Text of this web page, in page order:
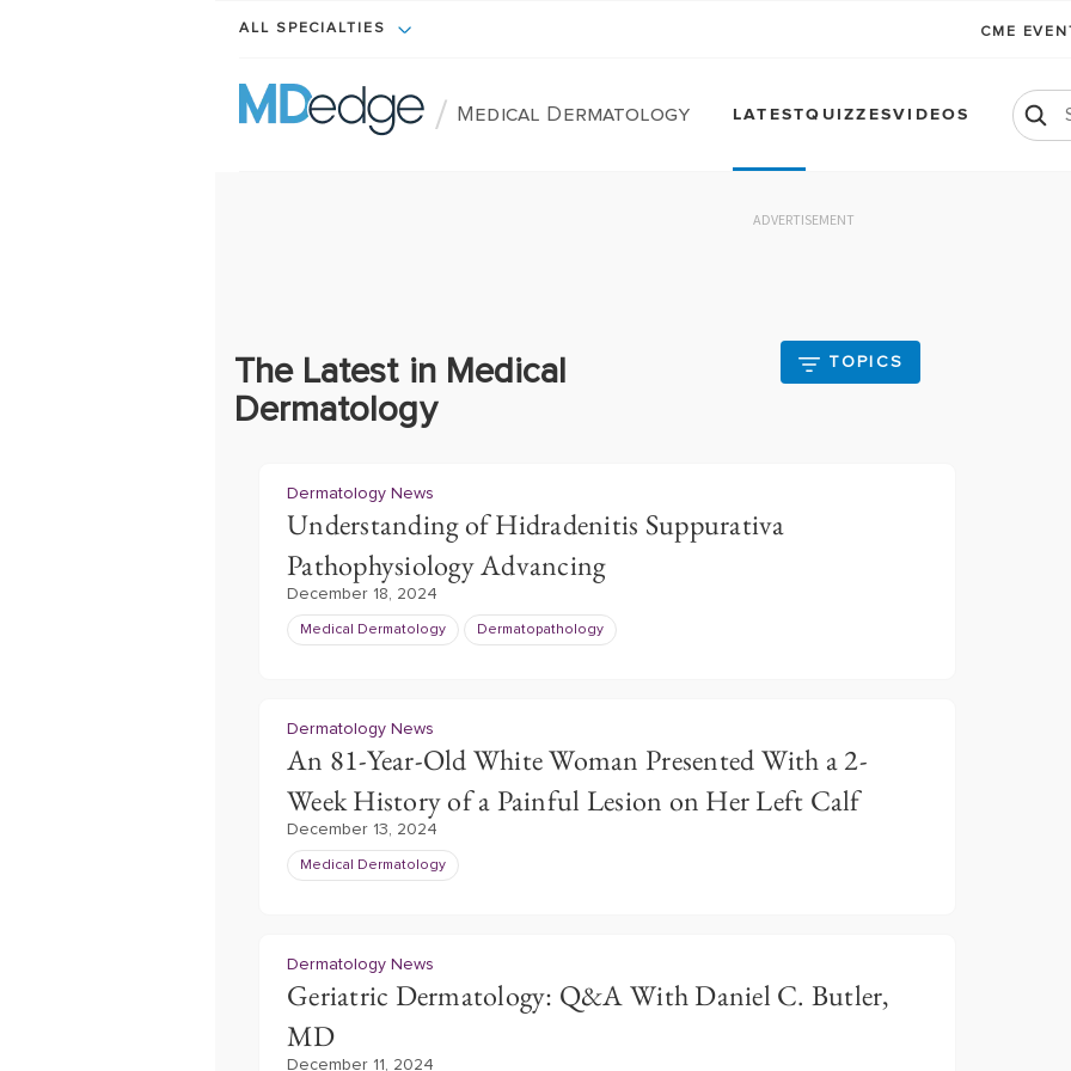
ALL SPECIALTIES CME
/ Medical Dermatology LATESTQUIZZESVIDEOS
ADVERTISEMENT
The Latest in Medical
Dermatology
TOPICS
Dermatology News
Understanding of Hidradenitis Suppurativa
Pathophysiology Advancing
December 18, 2024
Medical Dermatology Dermatopathology
Dermatology News
An 81-Year-Old White Woman Presented With a 2-
Week History of a Painful Lesion on Her Left Calf
December 13, 2024
Medical Dermatology
Dermatology News
Geriatric Dermatology: Q&A With Daniel C. Butler,
MD
December 11, 2024